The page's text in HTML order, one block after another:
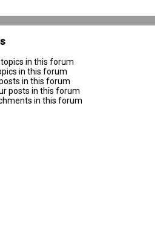
in this forum
in this forum
in this forum
posts in this forum
in this forum